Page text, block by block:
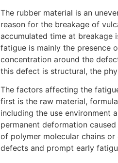
The rubber material is an
reason for the breakage of
accumulated time at breakage
fatigue is mainly the presence
concentration around the
this defect is structural, the
The factors affecting the
first is the raw material,
including the use environment
permanent deformation
of polymer molecular chains
defects and prompt early